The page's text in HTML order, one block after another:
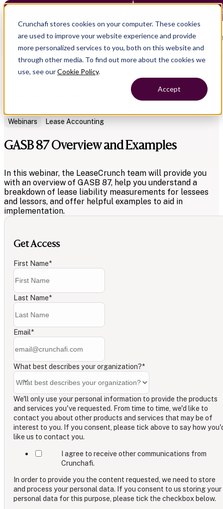
Crunchafi stores cookies on your computer. These cookies
are used to improve your website experience and provide
more personalized services to you, both on this website and
through other media. To find out more about the cookies we
use, see ourCookie Policy.
Accept
Crunchafi Lease Accounting now supports FRS 102 —
Open main
Webinars Lease Accounting
GASB 87 Overview and Examples
In this webinar, the LeaseCrunch team will provide you
with an overview of GASB 87, help you understand a
breakdown of lease liability measurements for lessees
and lessors, and offer helpful examples to aid in
implementation.
Get Access
First Name*
Last Name*
Email*
What best describes your organization?*
We'll only use your personal information to provide the products
and services you've requested. From time to time, we'd like to
contact you about other products and services that may be of
interest to you. If you consent, please tick above to say how
like us to contact you.
I agree to receive other communications from
Crunchafi.
In order to provide you the content requested, we need to store
and process your personal data. If you consent to us storing your
personal data for this purpose, please tick the checkbox below.